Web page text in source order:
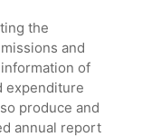
the
and
of
expenditure
produce and
annual report